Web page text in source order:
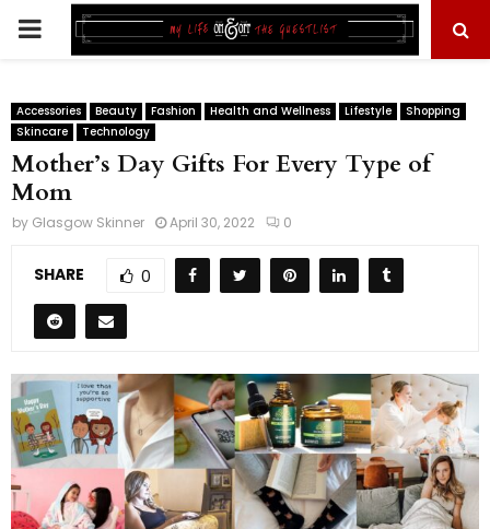
PRIMARY
Accessories Beauty Fashion Health and Wellness Lifestyle
Shopping
Skincare
Technology
Mother’s Day Gifts For Every Type of
Mom
by Glasgow Skinner April 30, 2022 0
SHARE 0